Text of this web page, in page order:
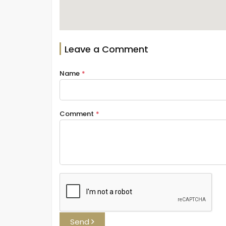
Leave a Comment
Name *
Comment *
Send